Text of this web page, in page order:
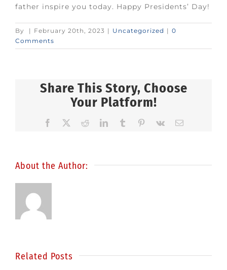
father inspire you today. Happy Presidents’ Day!
By | February 20th, 2023 | Uncategorized | 0
Comments
Share This Story, Choose
Your Platform!
Facebook RedditLinkedIn
TumblrPinterest
Vk Email
About the Author:
Related Posts